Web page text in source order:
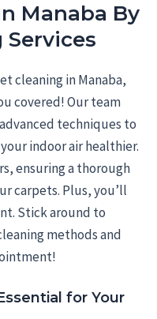
Manaba By
Services
cleaning in Manaba,
covered! Our team
techniques to
indoor air healthier.
ensuring a thorough
carpets. Plus, you’ll
Stick around to
methods and
for Your